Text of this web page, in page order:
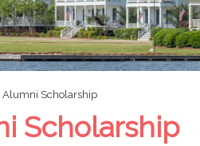
Alumni Scholarship
Scholarship